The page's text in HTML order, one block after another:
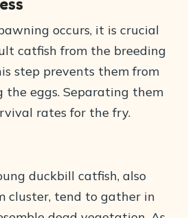
occurs, it is crucial
catfish from the breeding
step prevents them from
the eggs. Separating them
rates for the fry.
duckbill catfish, also
cluster, tend to gather in